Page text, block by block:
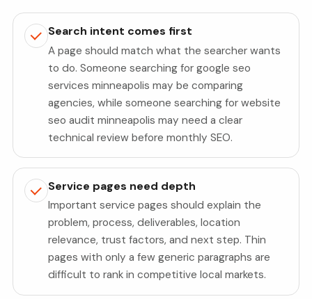
Search intent comes first
A page should match what the searcher wants
to do. Someone searching for google seo
services minneapolis may be comparing
agencies, while someone searching for website
seo audit minneapolis may need a clear
technical review before monthly SEO.
Service pages need depth
Important service pages should explain the
problem, process, deliverables, location
relevance, trust factors, and next step. Thin
pages with only a few generic paragraphs are
difficult to rank in competitive local markets.